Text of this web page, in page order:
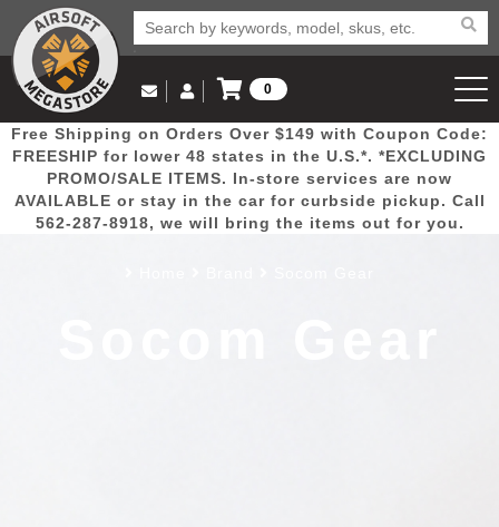
Popular
Picks
Door
Busters
Mega
Deals
New
Arrivals Airsoft
Email Us
(562) 287-8918
Log in to Your Account
Log In
Create Account
0
View Cart
Free Shipping on Orders Over $149 with Coupon Code:
FREESHIP for lower 48 states in the U.S.*. *EXCLUDING
PROMO/SALE ITEMS. In-store services are now
AVAILABLE or stay in the car for curbside pickup. Call
562-287-8918, we will bring the items out for you.